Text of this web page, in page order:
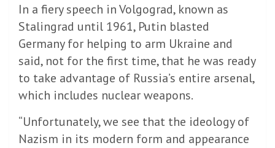
In a fiery speech in Volgograd, known as
Stalingrad until 1961, Putin blasted
Germany for helping to arm Ukraine and
said, not for the first time, that he was ready
to take advantage of Russia’s entire arsenal,
which includes nuclear weapons.
“Unfortunately, we see that the ideology of
Nazism in its modern form and appearance